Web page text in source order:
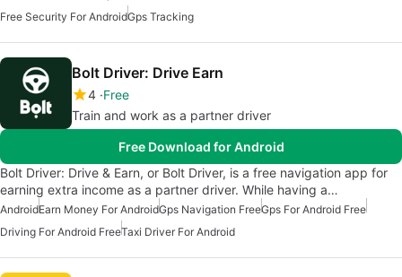
Free Security For AndroidGps Tracking
Bolt Driver: Drive Earn
4 Free
Train and work as a partner driver
Free Download for Android
Bolt Driver: Drive & Earn, or Bolt Driver, is a free navigation app for
earning extra income as a partner driver. While having a…
AndroidEarn Money For AndroidGps Navigation FreeGps For Android Free
Driving For Android FreeTaxi Driver For Android